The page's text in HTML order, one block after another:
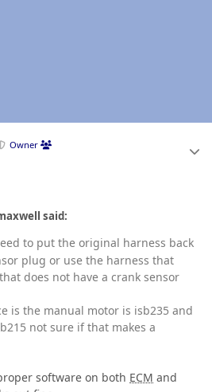
Owner
said:
to put the original harness back
plug or use the harness that
does not have a crank sensor
is the manual motor is isb235 and
not sure if that makes a
software on both ECM and